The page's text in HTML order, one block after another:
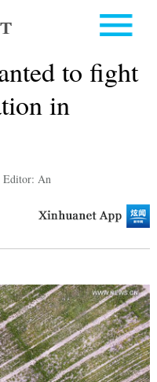
to fight
in
Editor: An